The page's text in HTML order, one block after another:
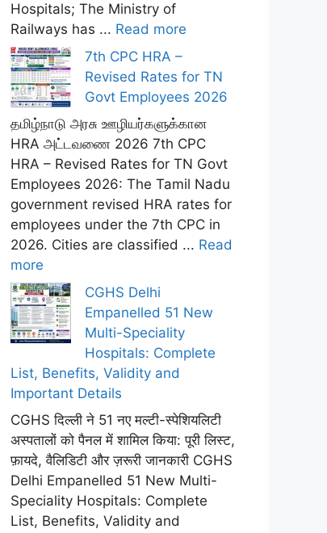
Hospitals; The Ministry of
Railways has ... Read more
7th CPC HRA –
Revised Rates for TN
Govt Employees 2026
தமிழ்நாடு அரசு ஊழியர்களுக்கான
HRA அட்டவணை 2026 7th CPC
HRA – Revised Rates for TN Govt
Employees 2026: The Tamil Nadu
government revised HRA rates for
employees under the 7th CPC in
2026. Cities are classified ... Read
more
CGHS Delhi
Empanelled 51 New
Multi-Speciality
Hospitals: Complete
List, Benefits, Validity and
Important Details
CGHS दिल्ली ने 51 नए मल्टी-स्पेशियलिटी
अस्पतालों को पैनल में शामिल किया: पूरी लिस्ट,
फ़ायदे, वैलिडिटी और ज़रूरी जानकारी CGHS
Delhi Empanelled 51 New Multi-
Speciality Hospitals: Complete
List, Benefits, Validity and